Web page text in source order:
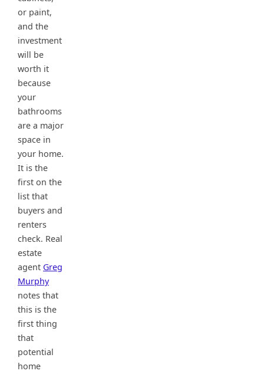
or paint,
and the
investment
will be
worth it
because
your
bathrooms
are a major
space in
your home.
It is the
first on the
list that
buyers and
renters
check. Real
estate
agent Greg
Murphy
notes that
this is the
first thing
that
potential
home